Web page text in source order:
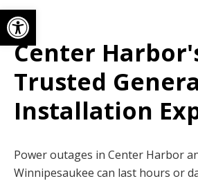
Center
Trusted
Installation
Power outages in Center Harbor
Winnipesaukee can last hours or
Open toolbar